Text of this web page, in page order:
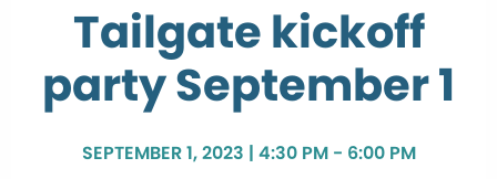
Tailgate kickoff
party September 1
SEPTEMBER 1, 2023 | 4:30 PM - 6:00 PM